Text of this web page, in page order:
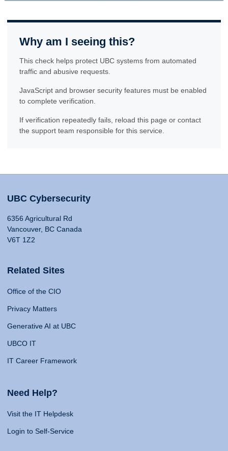
Why am I seeing this?
This check helps protect UBC systems from automated
traffic and abusive requests.
JavaScript and browser security features must be enabled
to complete verification.
If verification repeatedly fails, reload this page or contact
the support team responsible for this service.
UBC Cybersecurity
6356 Agricultural Rd
Vancouver, BC Canada
V6T 1Z2
Related Sites
Office of the CIO
Privacy Matters
Generative AI at UBC
UBCO IT
IT Career Framework
Need Help?
Visit the IT Helpdesk
Login to Self-Service